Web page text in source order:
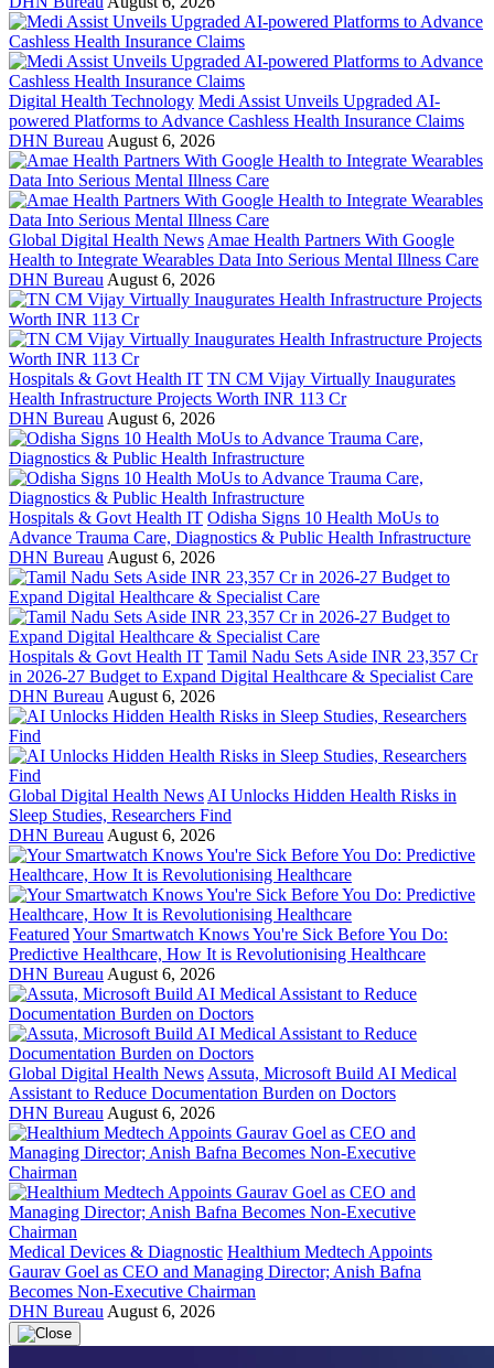
Digital Health Technology Medi Assist Unveils Upgraded AI-
powered Platforms to Advance Cashless Health Insurance Claims
DHN Bureau August 6, 2026
Global Digital Health News Amae Health Partners With Google
Health to Integrate Wearables Data Into Serious Mental Illness Care
DHN Bureau August 6, 2026
Hospitals & Govt Health IT TN CM Vijay Virtually Inaugurates
Health Infrastructure Projects Worth INR 113 Cr
DHN Bureau August 6, 2026
Hospitals & Govt Health IT Odisha Signs 10 Health MoUs to
Advance Trauma Care, Diagnostics & Public Health Infrastructure
DHN Bureau August 6, 2026
Hospitals & Govt Health IT Tamil Nadu Sets Aside INR 23,357 Cr
in 2026-27 Budget to Expand Digital Healthcare & Specialist Care
DHN Bureau August 6, 2026
Global Digital Health News AI Unlocks Hidden Health Risks in
Sleep Studies, Researchers Find
DHN Bureau August 6, 2026
Featured Your Smartwatch Knows You're Sick Before You Do:
Predictive Healthcare, How It is Revolutionising Healthcare
DHN Bureau August 6, 2026
Global Digital Health News Assuta, Microsoft Build AI Medical
Assistant to Reduce Documentation Burden on Doctors
DHN Bureau August 6, 2026
Medical Devices & Diagnostic Healthium Medtech Appoints
Gaurav Goel as CEO and Managing Director; Anish Bafna
Becomes Non-Executive Chairman
DHN Bureau August 6, 2026